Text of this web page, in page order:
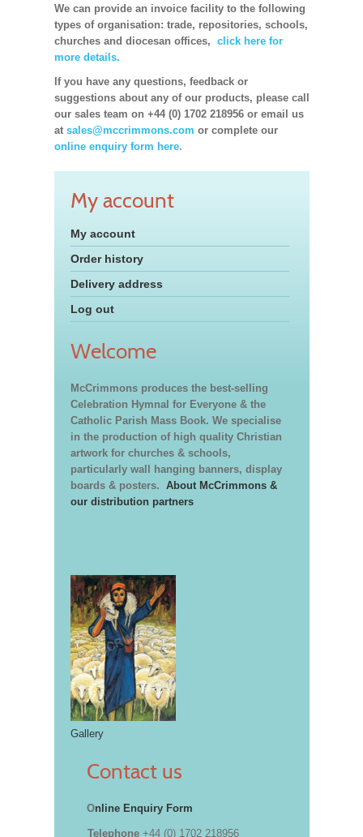
We can provide an invoice facility to the following
types of organisation: trade, repositories, schools,
churches and diocesan offices, click here for
more details.
If you have any questions, feedback or
suggestions about any of our products, please call
our sales team on +44 (0) 1702 218956 or email us
at sales@mccrimmons.com or complete our
online enquiry form here.
My account
My account
Order history
Delivery address
Log out
Welcome
McCrimmons produces the best-selling
Celebration Hymnal for Everyone & the
Catholic Parish Mass Book. We specialise
in the production of high quality Christian
artwork for churches & schools,
particularly wall hanging banners, display
boards & posters. About McCrimmons &
our distribution partners
Gallery
Contact us
Online Enquiry Form
Telephone +44 (0) 1702 218956